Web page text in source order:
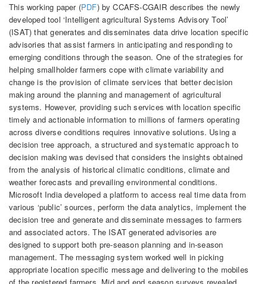
This working paper (PDF) by CCAFS-CGAIR describes the newly
developed tool ‘Intelligent agricultural Systems Advisory Tool’
(ISAT) that generates and disseminates data drive location specific
advisories that assist farmers in anticipating and responding to
emerging conditions through the season. One of the strategies for
helping smallholder farmers cope with climate variability and
change is the provision of climate services that better decision
making around the planning and management of agricultural
systems. However, providing such services with location specific
timely and actionable information to millions of farmers operating
across diverse conditions requires innovative solutions. Using a
decision tree approach, a structured and systematic approach to
decision making was devised that considers the insights obtained
from the analysis of historical climatic conditions, climate and
weather forecasts and prevailing environmental conditions.
Microsoft India developed a platform to access real time data from
various ‘public’ sources, perform the data analytics, implement the
decision tree and generate and disseminate messages to farmers
and associated actors. The ISAT generated advisories are
designed to support both pre-season planning and in-season
management. The messaging system worked well in picking
appropriate location specific message and delivering to the mobiles